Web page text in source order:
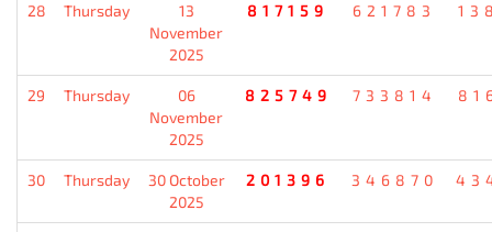
28 Thursday
13
November
2025
817159 621783
29 Thursday
06
November
2025
825749 733814
30 Thursday
30 October
2025
201396 346870